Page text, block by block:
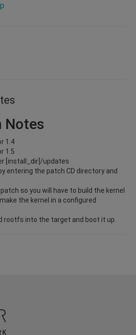
Notes
1.4
1.5
[install_dir]/updates
entering the patch CD directory and
so you will have to build the kernel
the kernel in a configured
rootfs into the target and boot it up.